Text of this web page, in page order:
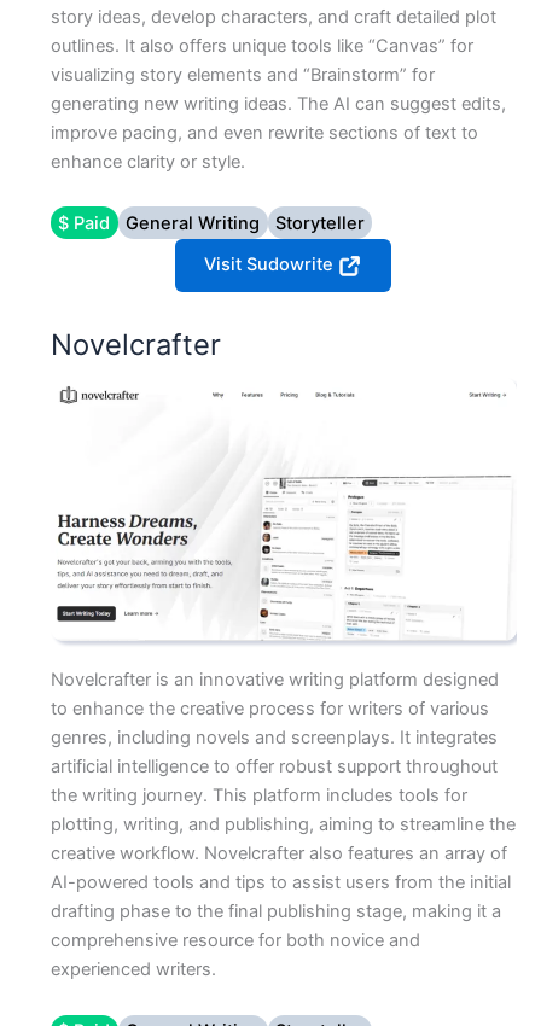
story ideas, develop characters, and craft detailed plot
outlines. It also offers unique tools like “Canvas” for
visualizing story elements and “Brainstorm” for
generating new writing ideas. The AI can suggest edits,
improve pacing, and even rewrite sections of text to
enhance clarity or style.
$ Paid General Writing
Storyteller
Visit Sudowrite
Novelcrafter
Novelcrafter is an innovative writing platform designed
to enhance the creative process for writers of various
genres, including novels and screenplays. It integrates
artificial intelligence to offer robust support throughout
the writing journey. This platform includes tools for
plotting, writing, and publishing, aiming to streamline the
creative workflow. Novelcrafter also features an array of
AI-powered tools and tips to assist users from the initial
drafting phase to the final publishing stage, making it a
comprehensive resource for both novice and
experienced writers.